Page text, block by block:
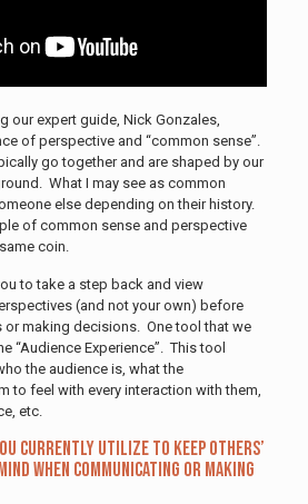
our expert guide, Nick Gonzales,
of perspective and “common sense”.
go together and are shaped by our
What I may see as common
else depending on their history.
of common sense and perspective
coin.
to take a step back and view
(and not your own) before
making decisions. One tool that we
“Audience Experience”. This tool
the audience is, what the
to feel with every interaction with them,
etc.
currently utilize to keep others’
when communicating or making